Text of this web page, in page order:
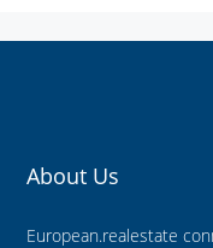
About Us
European.realestate